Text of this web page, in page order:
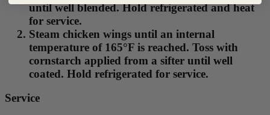
until well blended. Hold refrigerated and heat
for service.
Steam chicken wings until an internal
temperature of 165°F is reached. Toss with
cornstarch applied from a sifter until well
coated. Hold refrigerated for service.
Service